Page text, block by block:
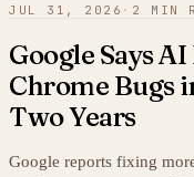
JUL 31, 2026 · 2 MIN
Google Says
Chrome Bugs
Two Years
Google reports fixing